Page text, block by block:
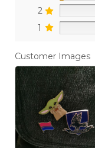
2
1
Customer Images